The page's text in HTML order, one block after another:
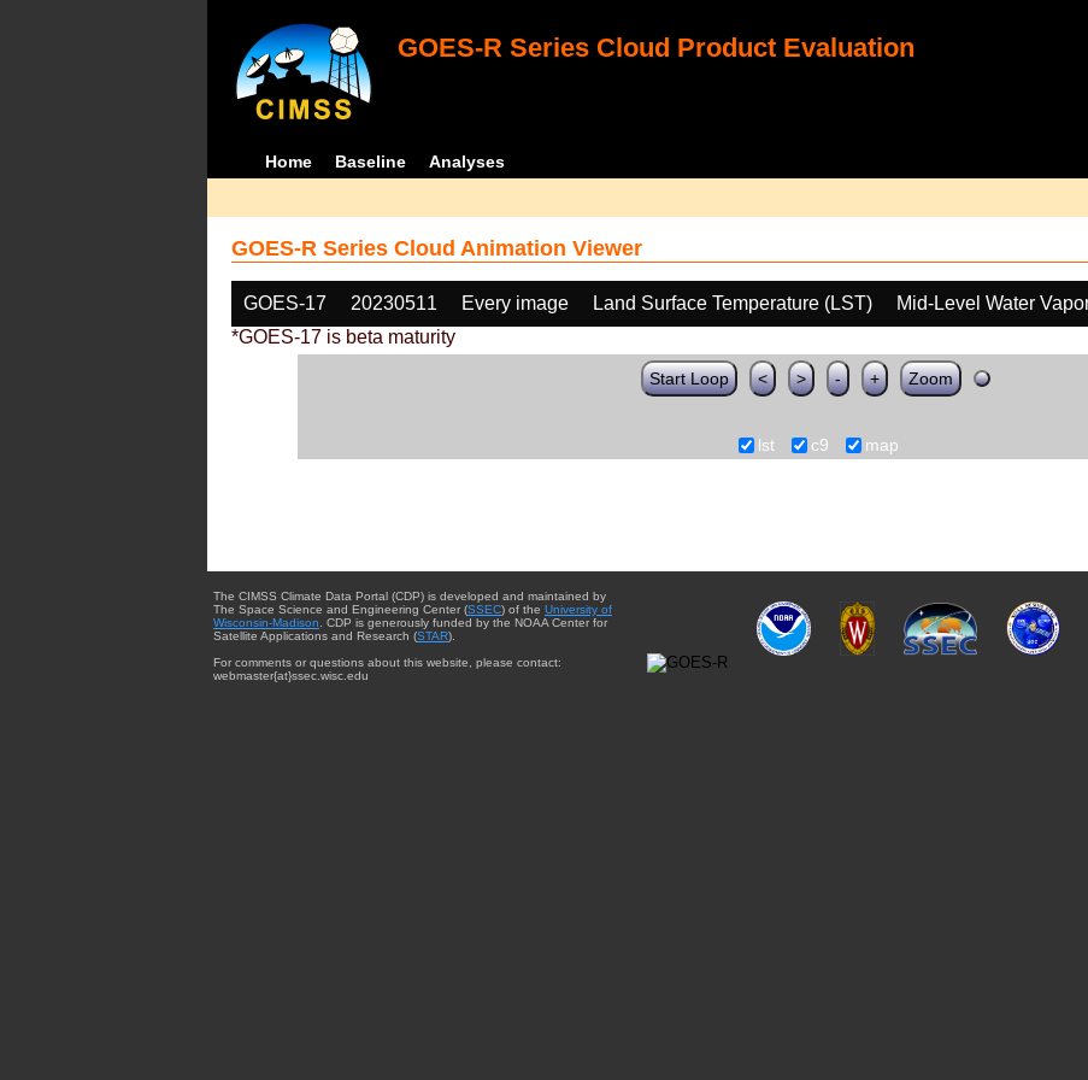
GOES-R Series Cloud Product Evaluation
Home Baseline Analyses
GOES-R Series Cloud Animation Viewer
GOES-17 20230511 Every image Land Surface Temperature (LST)
Mid-Level Water
*GOES-17 is beta maturity
Start Loop < > - + Zoom
lst c9 map
The CIMSS Climate Data Portal (CDP) is developed and maintained by
The Space Science and Engineering Center (SSEC) of the University of
Wisconsin-Madison . CDP is generously funded by the NOAA Center for
Satellite Applications and Research (STAR).
For comments or questions about this website, please contact:
webmaster{at}ssec.wisc.edu